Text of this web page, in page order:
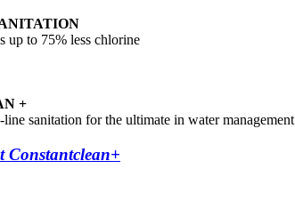
up to 75% less chlorine
+
sanitation for the ultimate in water management
Constantclean+